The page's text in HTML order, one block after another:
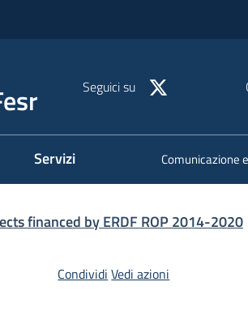
Seguici su
Servizi Comunicazione
financed by ERDF ROP 2014-2020
Condividi Vedi azioni